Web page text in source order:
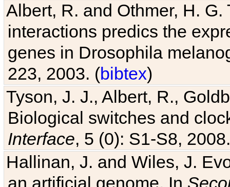
Albert, R. and Othmer, H.
interactions predics the
genes in Drosophila
223, 2003. (bibtex)
Tyson, J. J., Albert, R.,
Biological switches and
Interface, 5 (0): S1-S8,
Hallinan, J. and Wiles, J.
an artificial genome. In